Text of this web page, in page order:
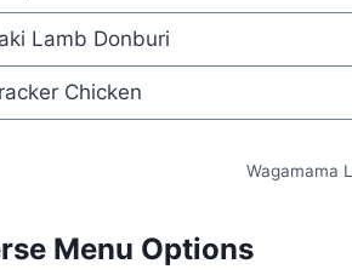
Lamb Donburi
Chicken
Wagamama
Menu Options